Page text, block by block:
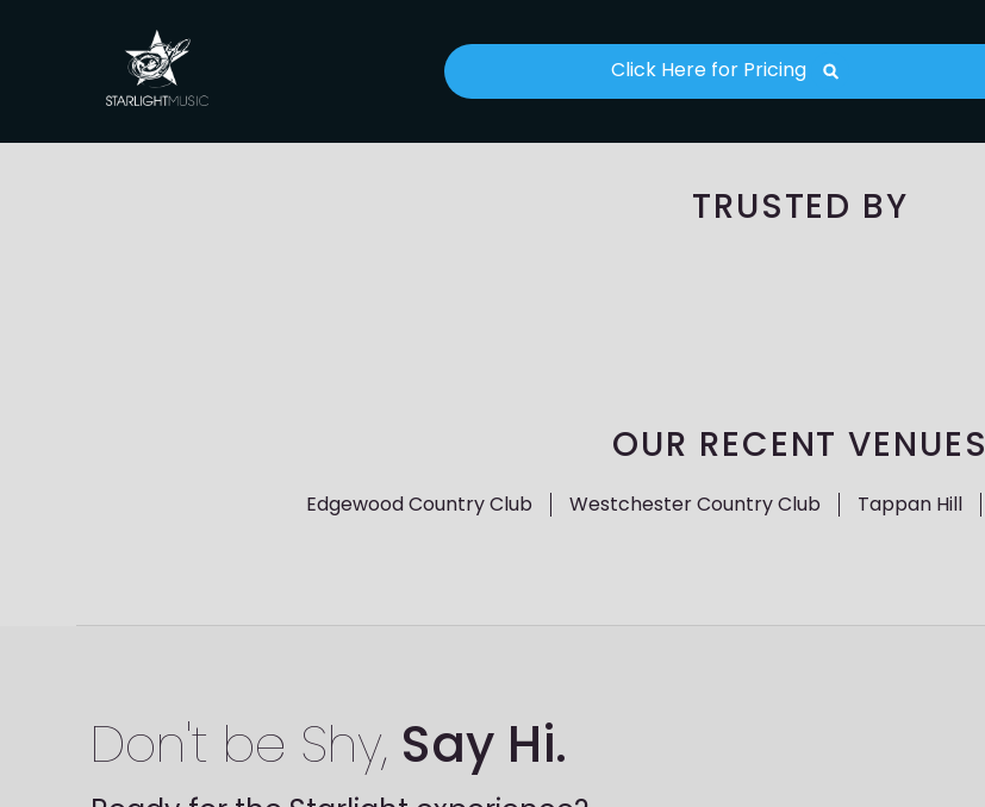
Click Here for Pricing
TRUSTED BY
OUR RECENT VENUES
Edgewood Country Club Westchester Country Club Tappan Hill
Don't be Shy, Say Hi.